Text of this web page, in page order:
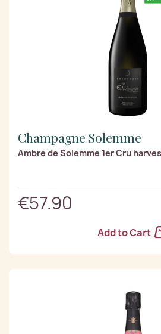
Champagne Solemme
Ambre de Solemme 1er Cru
€57.90
Add to Cart